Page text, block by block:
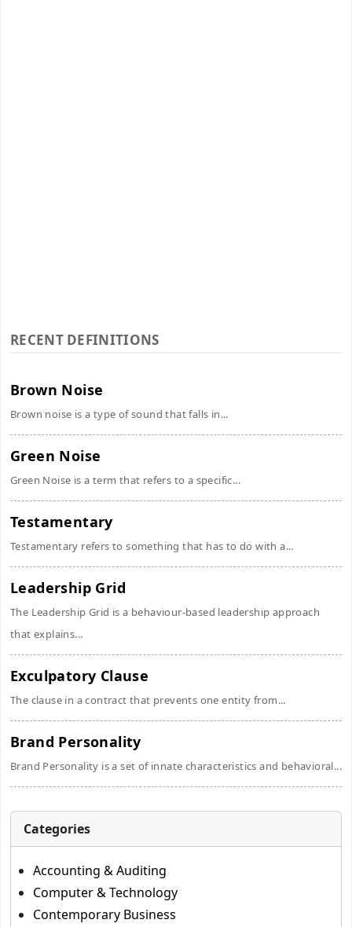
RECENT DEFINITIONS
Brown Noise
Brown noise is a type of sound that falls in...
Green Noise
Green Noise is a term that refers to a specific...
Testamentary
Testamentary refers to something that has to do with a...
Leadership Grid
The Leadership Grid is a behaviour-based leadership approach
that explains...
Exculpatory Clause
The clause in a contract that prevents one entity from...
Brand Personality
Brand Personality is a set of innate characteristics and behavioral...
Categories
Accounting & Auditing
Computer & Technology
Contemporary Business